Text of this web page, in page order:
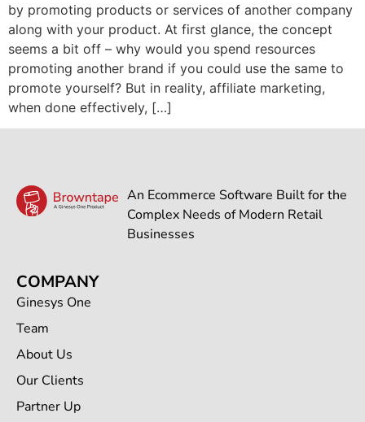
by promoting products or services of another company
along with your product. At first glance, the concept
seems a bit off – why would you spend resources
promoting another brand if you could use the same to
promote yourself? But in reality, affiliate marketing,
when done effectively, […]
An Ecommerce Software Built for the
Complex Needs of Modern Retail
Businesses
COMPANY
Ginesys One
Team
About Us
Our Clients
Partner Up